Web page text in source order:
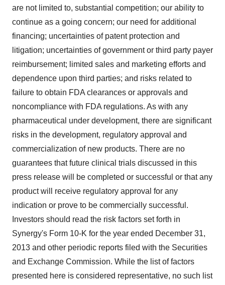
are not limited to, substantial competition; our ability to
continue as a going concern; our need for additional
financing; uncertainties of patent protection and
litigation; uncertainties of government or third party payer
reimbursement; limited sales and marketing efforts and
dependence upon third parties; and risks related to
failure to obtain FDA clearances or approvals and
noncompliance with FDA regulations. As with any
pharmaceutical under development, there are significant
risks in the development, regulatory approval and
commercialization of new products. There are no
guarantees that future clinical trials discussed in this
press release will be completed or successful or that any
product will receive regulatory approval for any
indication or prove to be commercially successful.
Investors should read the risk factors set forth in
Synergy's Form 10-K for the year ended December 31,
2013 and other periodic reports filed with the Securities
and Exchange Commission. While the list of factors
presented here is considered representative, no such list